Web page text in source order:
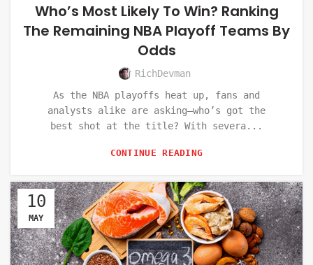
Who’s Most Likely To Win? Ranking
The Remaining NBA Playoff Teams By
Odds
RichDevman
As the NBA playoffs heat up, fans and
analysts alike are asking—who’s got the
best shot at the title? With severa...
CONTINUE READING
10
MAY